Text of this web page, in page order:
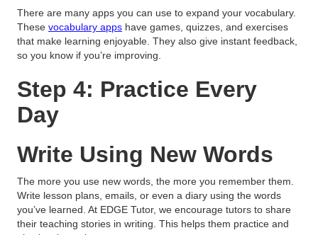
There are many apps you can use to expand your vocabulary.
These vocabulary apps have games, quizzes, and exercises
that make learning enjoyable. They also give instant feedback,
so you know if you’re improving.
Step 4: Practice Every
Day
Write Using New Words
The more you use new words, the more you remember them.
Write lesson plans, emails, or even a diary using the words
you’ve learned. At EDGE Tutor, we encourage tutors to share
their teaching stories in writing. This helps them practice and